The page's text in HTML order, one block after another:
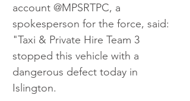
account @MPSRTPC, a
spokesperson for the force, said:
"Taxi & Private Hire Team 3
stopped this vehicle with a
dangerous defect today in
Islington.